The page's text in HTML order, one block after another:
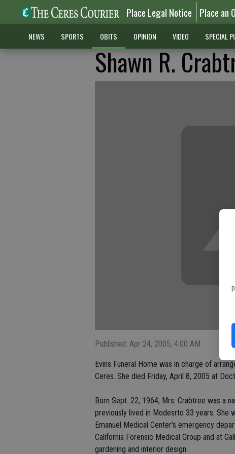
Place Legal Notice Place an
NEWS SPORTS OBITS OPINION VIDEO SPECIAL
Shawn R.
Published: Apr 24, 2005, 4:00 AM
Evins Funeral Home was in charge of
Ceres. She died Friday, April 8, 2005 at
Born Sept. 22, 1964, Mrs. Crabtree was a
previously lived in Modesrto 33 years. She
Emanuel Medical Center's emergency
California Forensic Medical Group and at
gardening and interior design.